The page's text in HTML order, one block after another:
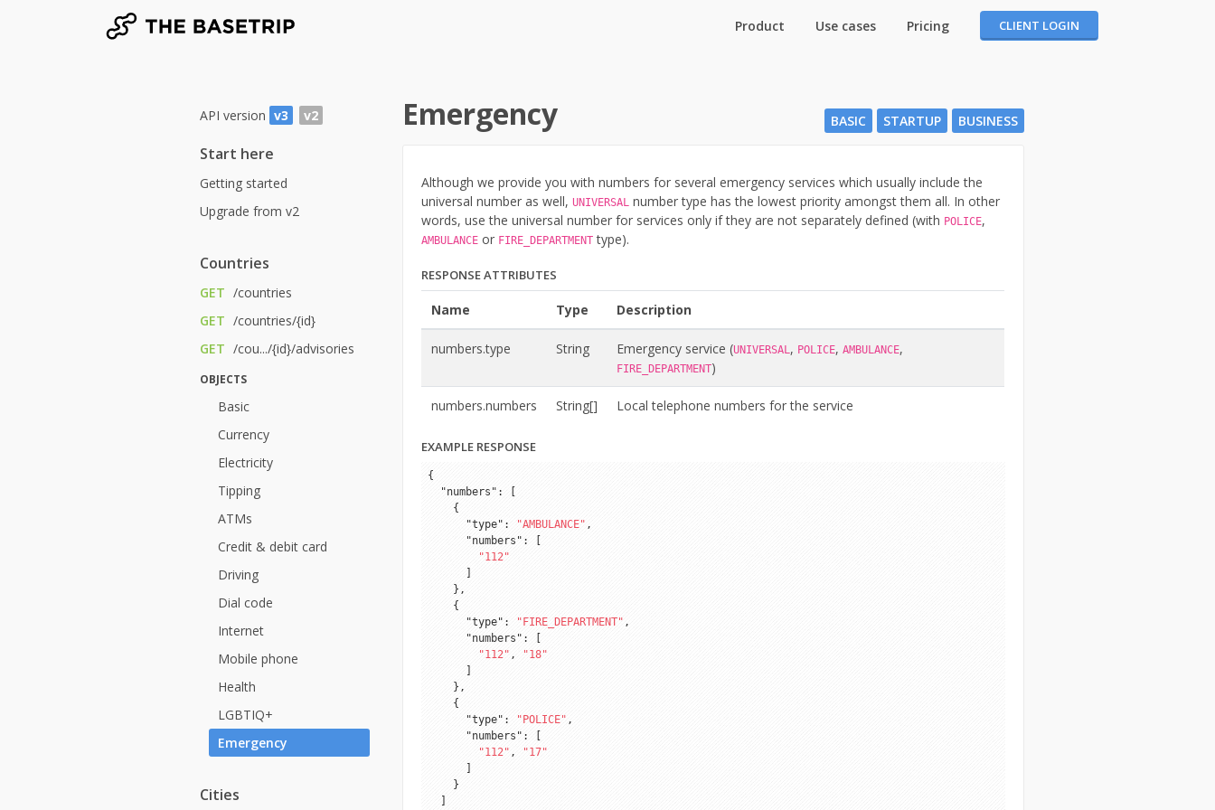
Product Use cases Pricing CLIENT LOGIN
API version v3 v2
Start here
Getting started
Upgrade from v2
Countries
GET /countries
GET /countries/{id}
GET /cou.../{id}/advisories
OBJECTS
Basic
Currency
Electricity
Tipping
ATMs
Credit & debit card
Driving
Dial code
Internet
Mobile phone
Health
LGBTIQ+
Emergency
Cities
Emergency BASIC STARTUP BUSINESS
Although we provide you with numbers for several emergency services which usually include the
universal number as well,UNIVERSAL number type has the lowest priority amongst them all. In other
words, use the universal number for services only if they are not separately defined (with POLICE,
AMBULANCE or FIRE_DEPARTMENT type).
RESPONSE ATTRIBUTES
Name Type Description
numbers.type String Emergency service (UNIVERSAL, POLICE, AMBULANCE,
FIRE_DEPARTMENT)
numbers.numbers String[] Local telephone numbers for the service
EXAMPLE RESPONSE
{
"numbers" : [
    {
"type" : "AMBULANCE" ,
"numbers" : [
"112"
    },
    {
"type" : "FIRE_DEPARTMENT" ,
"numbers" : [
"112" ,
"18"
    },
    {
"type" : "POLICE" ,
"numbers" : [
"112" ,
"17"
    }